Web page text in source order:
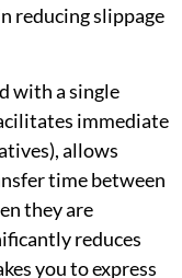
reducing slippage
with a single
immediate
allows
time between
they are
reduces
you to express